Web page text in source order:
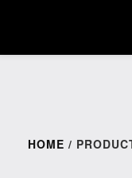
HOME /